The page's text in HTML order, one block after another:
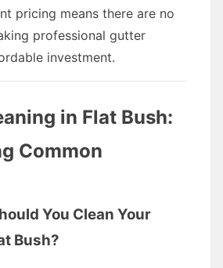
pricing means there are no
professional gutter
investment.
in Flat Bush:
Common
You Clean Your
Bush?